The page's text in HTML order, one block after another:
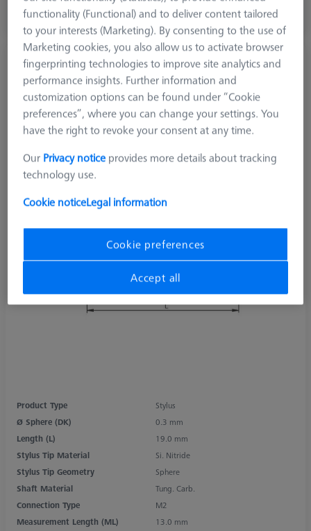
Inquire on Delivery
Stylus stepped M2, DK0.3 L19
626102-5245-019
Product Type
Stylus
Ø Sphere (DK)
0.3 mm
Length (L)
19.0 mm
Stylus Tip Material
Si. Nitride
Stylus Tip Geometry
Sphere
Shaft Material
Tung. Carb.
Connection Type
M2
Measurement Length (ML)
13.0 mm
functionality (Functional) and to deliver content tailored
to your interests (Marketing). By consenting to the use of
Marketing cookies, you also allow us to activate browser
fingerprinting technologies to improve site analytics and
performance insights. Further information and
customization options can be found under “Cookie
preferences”, where you can change your settings. You
have the right to revoke your consent at any time.
Our Privacy notice provides more details about tracking
technology use.
Cookie noticeLegal information
Cookie preferences
Accept all